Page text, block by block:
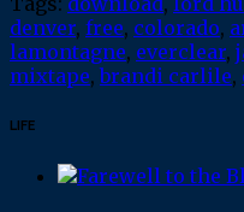
denver, free, colorado,
lamontagne, everclear,
mixtape,brandi carlile,
LIFE